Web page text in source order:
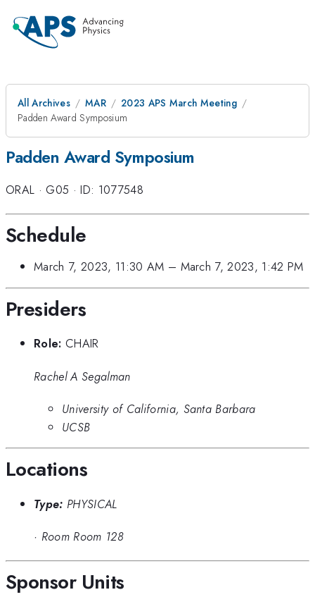
All Archives MAR
2023 APS March Meeting
Padden Award Symposium
Padden Award Symposium
ORAL · G05 ·ID: 1077548
Schedule
March 7, 2023, 11:30 AM – March 7, 2023, 1:42 PM
Presiders
Role: CHAIR
Rachel A Segalman
University of California, Santa Barbara
UCSB
Locations
Type: PHYSICAL
· Room Room 128
Sponsor Units